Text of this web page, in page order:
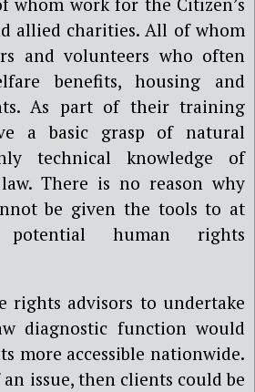
allied charities. All of whom
and volunteers who often
benefits, housing and
As part of their training
a basic grasp of natural
technical knowledge of
There is no reason why
be given the tools to at
human rights
rights advisors to undertake
diagnostic function would
more accessible nationwide.
issue, then clients could be